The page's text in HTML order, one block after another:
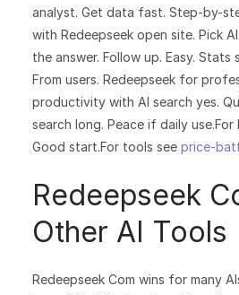
analyst. Get data fast. Step-by-
with Redeepseek open site. Pick
the answer. Follow up. Easy. Stats
From users. Redeepseek for
productivity with AI search yes.
search long. Peace if daily use.For
Good start.For tools see price-
Redeepseek
Other AI Tools
Redeepseek Com wins for many